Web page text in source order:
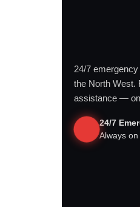
24/7
the North West.
assistance —
24/7
Always